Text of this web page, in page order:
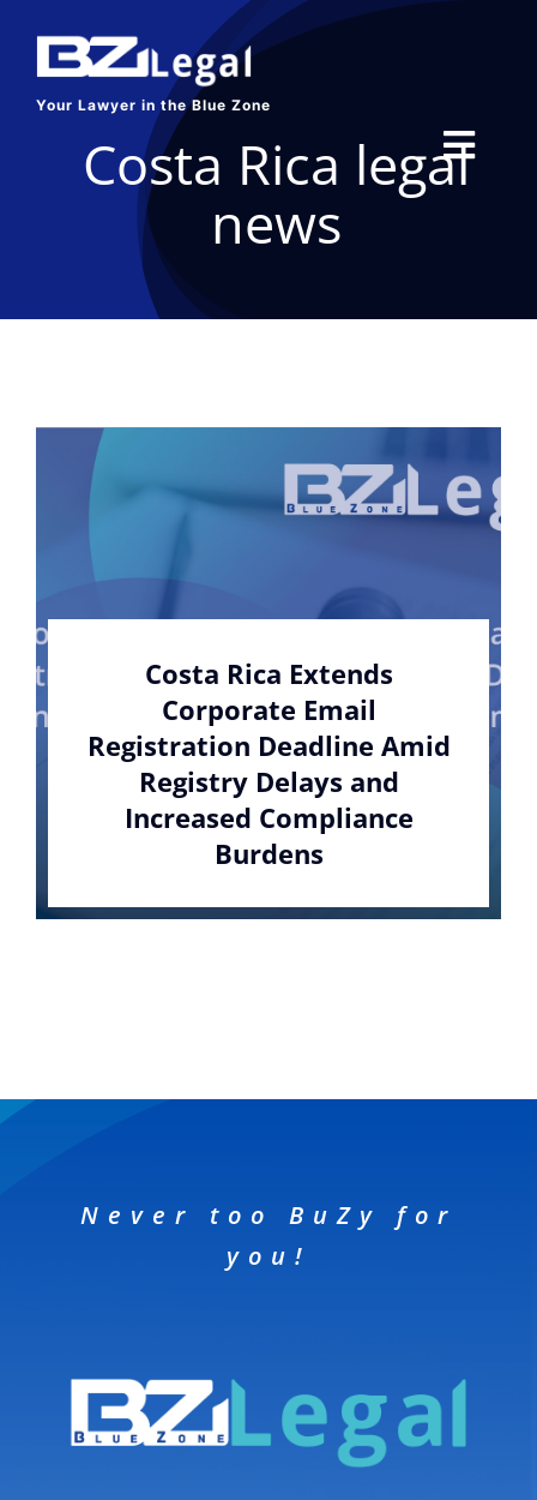
content
Your Lawyer in the Blue Zone
Costa Rica legal
news
Costa Rica Extends
Corporate Email
Registration Deadline Amid
Registry Delays and
Increased Compliance
Burdens
Never too BuZy for
you!